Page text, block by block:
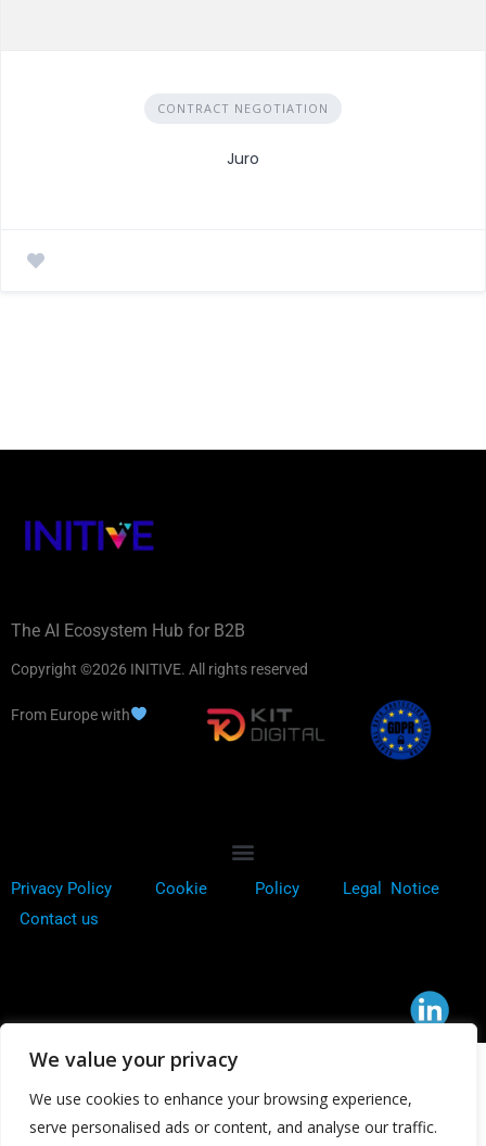
We value your privacy
We use cookies to enhance your browsing experience,
serve personalised ads or content, and analyse our traffic.
CONTRACT NEGOTIATION
Juro
The AI Ecosystem Hub for B2B
Copyright ©2026 INITIVE. All rights reserved
From Europe with
Privacy Policy Cookie Policy
Legal Notice
Contact us